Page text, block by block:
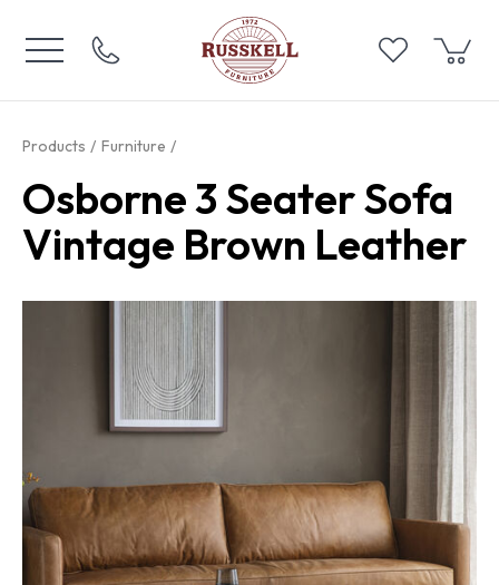
Products Furniture
Osborne 3 Seater Sofa
Vintage Brown Leather